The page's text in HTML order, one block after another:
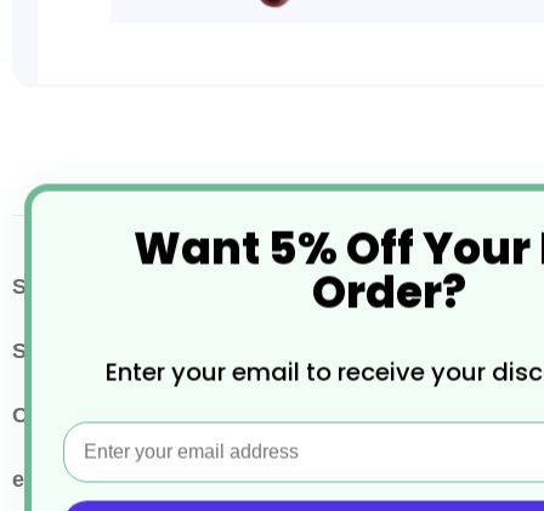
beginning
gallery
More
SKU / Product Code CHEF007948
Size
Colour Brown
eco properties Reusable
Want 5% Off Your
Order?
Enter your email to receive your
Email